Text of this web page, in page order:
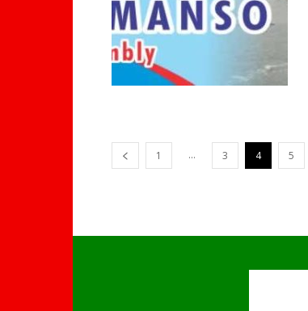
1 ... 3 4 5